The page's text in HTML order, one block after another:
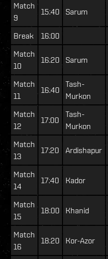
Match
9
15:40 Sarum
Break
16:00
Match
10
16:20 Sarum
Match
11
16:40
Tash-
Murkon
Match
12
17:00
Tash-
Murkon
Match
13
17:20 Ardishapur
Match
14
17:40 Kador
Match
15
18:00 Khanid
Match
16
18:20 Kor-Azor